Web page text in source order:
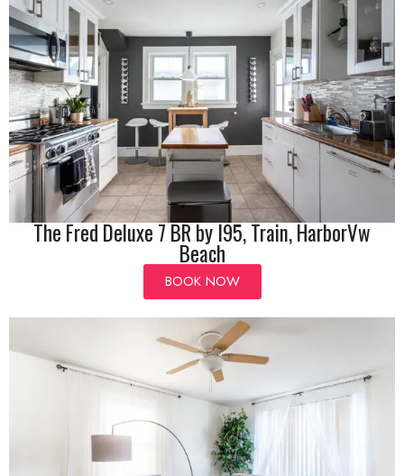
The Fred Deluxe 7 BR by I95, Train, HarborVw
Beach
BOOK NOW